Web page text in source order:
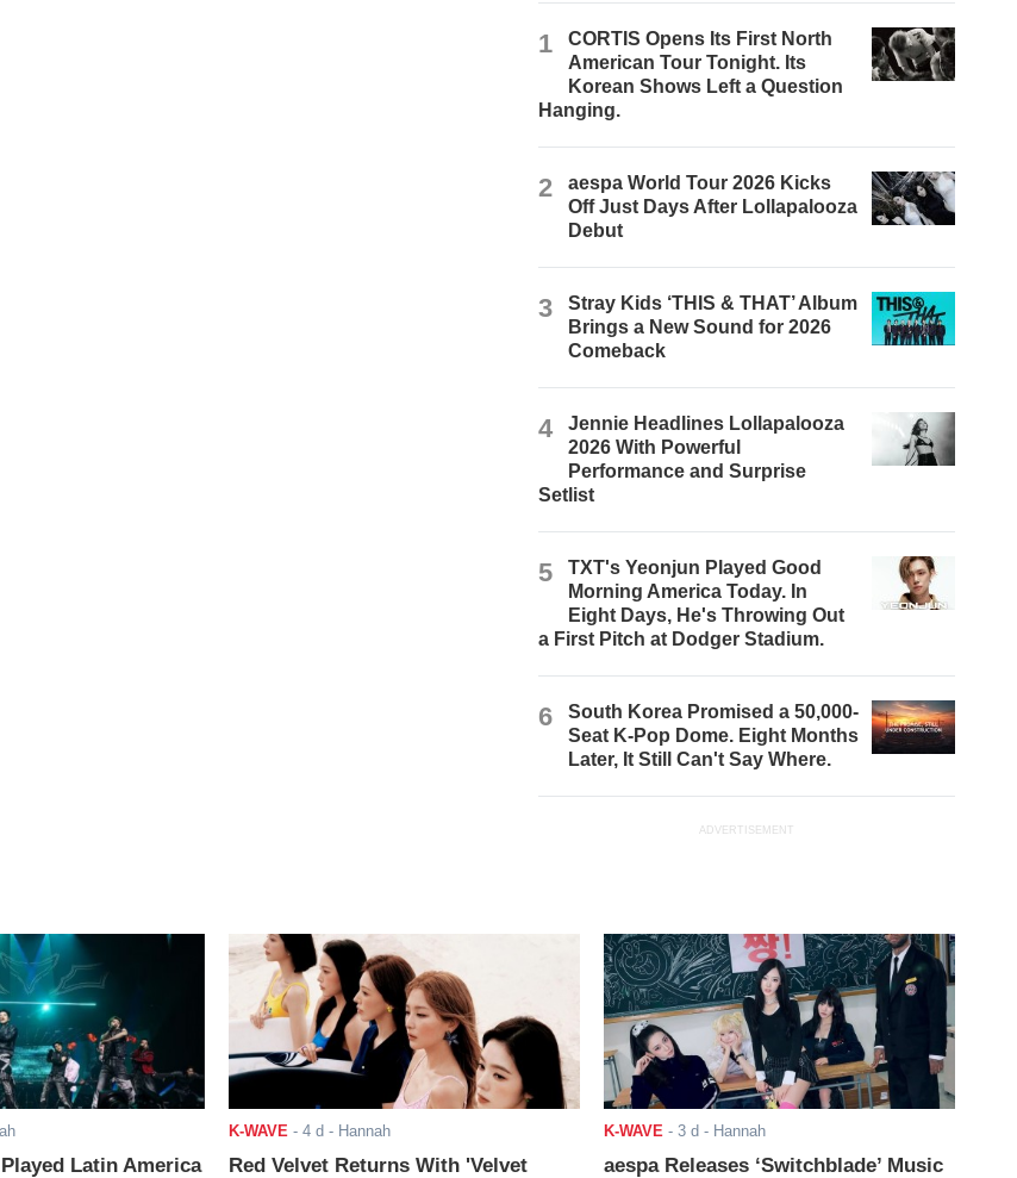
1
CORTIS Opens Its First North
American Tour Tonight. Its
Korean Shows Left a Question
Hanging.
2
aespa World Tour 2026 Kicks
Off Just Days After Lollapalooza
Debut
3
Stray Kids ‘THIS & THAT’ Album
Brings a New Sound for 2026
Comeback
4
Jennie Headlines Lollapalooza
2026 With Powerful
Performance and Surprise
Setlist
5
TXT's Yeonjun Played Good
Morning America Today. In
Eight Days, He's Throwing Out
a First Pitch at Dodger Stadium.
6
South Korea Promised a 50,000-
Seat K-Pop Dome. Eight Months
Later, It Still Can't Say Where.
ADVERTISEMENT
Latin America
K-WAVE - 4 d - Hannah
Red Velvet Returns With 'Velvet
K-WAVE - 3 d - Hannah
aespa Releases ‘Switchblade’ Music